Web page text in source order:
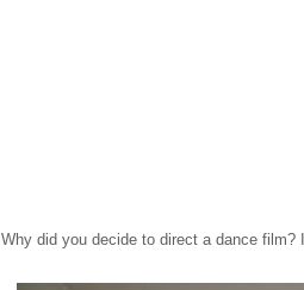
Why did you decide to direct a dance